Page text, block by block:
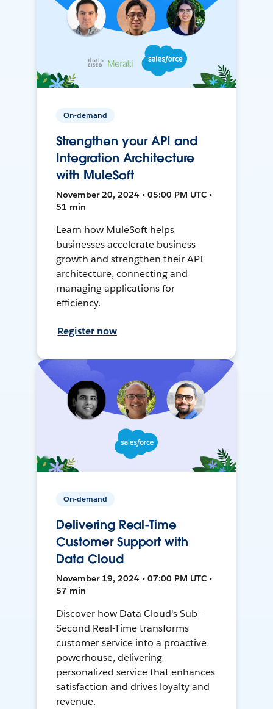
On-demand
Strengthen your API and
Integration Architecture
with MuleSoft
November 20, 2024 • 05:00 PM UTC •
51 min
Learn how MuleSoft helps
businesses accelerate business
growth and strengthen their API
architecture, connecting and
managing applications for
efficiency.
Register now
On-demand
Delivering Real-Time
Customer Support with
Data Cloud
November 19, 2024 • 07:00 PM UTC •
57 min
Discover how Data Cloud's Sub-
Second Real-Time transforms
customer service into a proactive
powerhouse, delivering
personalized service that enhances
satisfaction and drives loyalty and
revenue.